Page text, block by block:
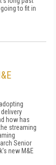
to fit in
how has
streaming
Senior
new M&E